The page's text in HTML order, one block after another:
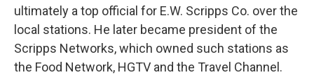
ultimately a top official for E.W. Scripps Co. over the
local stations. He later became president of the
Scripps Networks, which owned such stations as
the Food Network, HGTV and the Travel Channel.